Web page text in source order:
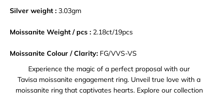
Silver weight : 3.03gm
Moissanite Weight / pcs : 2.18ct/19pcs
Moissanite Colour / Clarity: FG/VVS-VS
Experience the magic of a perfect proposal with our
Tavisa moissanite engagement ring. Unveil true love with a
moissanite ring that captivates hearts. Explore our collection